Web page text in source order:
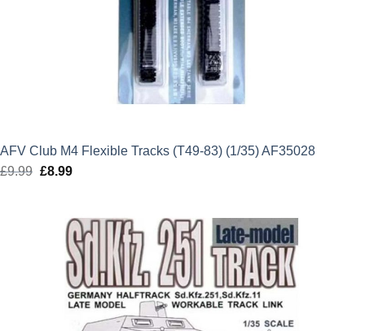
AFV Club M4 Flexible Tracks (T49-83) (1/35) AF35028
£9.99 Original
£9.99.
£8.99Current
£8.99.